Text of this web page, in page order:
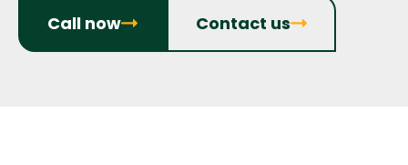
Call now Contact us